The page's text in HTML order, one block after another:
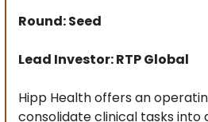
Round: Seed
Lead Investor: RTP Global
Hipp Health offers an
consolidate clinical tasks into